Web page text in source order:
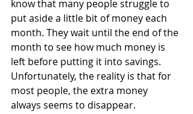
know that many people struggle to
put aside a little bit of money each
month. They wait until the end of the
month to see how much money is
left before putting it into savings.
Unfortunately, the reality is that for
most people, the extra money
always seems to disappear.